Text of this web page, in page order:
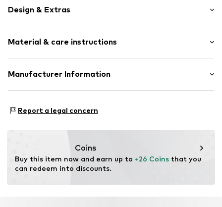
Design & Extras
Material & care instructions
Material: Metal
Manufacturer Information
Primera Planta
intelrussl@gmail.com
Report a legal concern
Coins
Buy this item now and earn up to +26 Coins that you
can redeem into discounts.